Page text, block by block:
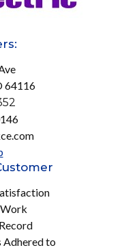
64116
Adhered to